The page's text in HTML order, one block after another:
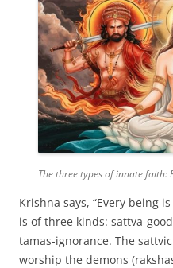
The three types of innate faith:
Krishna says, “Every being
is of three kinds: sattva-
tamas-ignorance. The
worship the demons